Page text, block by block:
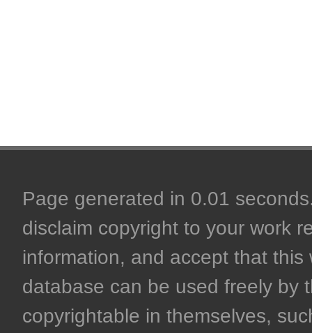
Page generated in 0.01
disclaim copyright to your work
information, and accept that
database can be used freely by
copyrightable in themselves,